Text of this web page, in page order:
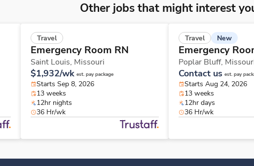
Other jobs that might interest
Travel
Emergency Room RN
Saint Louis, Missouri
$1,932/wk est. pay package
Starts Sep 8, 2026
13 weeks
12hr nights
36 Hr/wk
Travel New
Emergency
Poplar Bluff,
Contact us est. pay
Starts Aug 24, 2026
13 weeks
12hr days
36 Hr/wk